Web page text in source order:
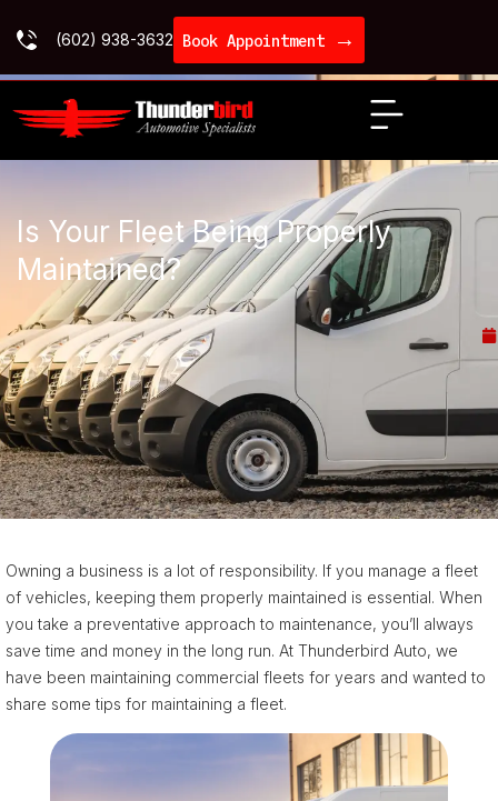
(602) 938-3632 Book Appointment →
Is Your Fleet Being Properly
Maintained?
Owning a business is a lot of responsibility. If you manage a fleet
of vehicles, keeping them properly maintained is essential. When
you take a preventative approach to maintenance, you’ll always
save time and money in the long run. At Thunderbird Auto, we
have been maintaining commercial fleets for years and wanted to
share some tips for maintaining a fleet.